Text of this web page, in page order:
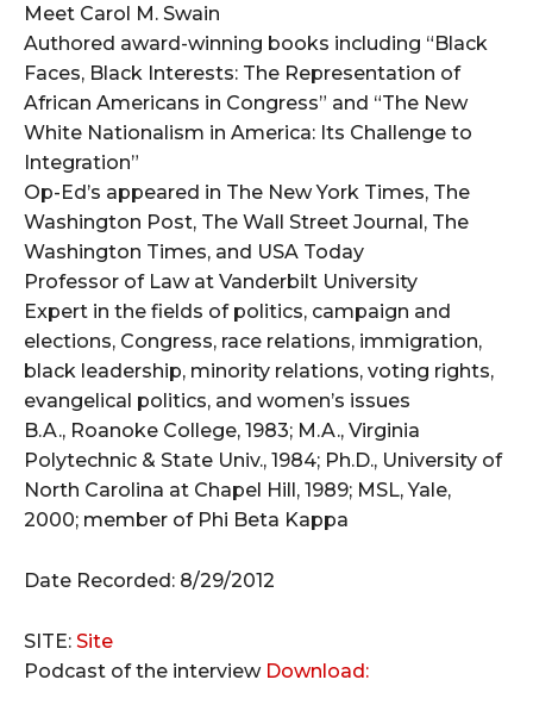
Meet Carol M. Swain
Authored award-winning books including “Black
Faces, Black Interests: The Representation of
African Americans in Congress” and “The New
White Nationalism in America: Its Challenge to
Integration”
Op-Ed’s appeared in The New York Times, The
Washington Post, The Wall Street Journal, The
Washington Times, and USA Today
Professor of Law at Vanderbilt University
Expert in the fields of politics, campaign and
elections, Congress, race relations, immigration,
black leadership, minority relations, voting rights,
evangelical politics, and women’s issues
B.A., Roanoke College, 1983; M.A., Virginia
Polytechnic & State Univ., 1984; Ph.D., University of
North Carolina at Chapel Hill, 1989; MSL, Yale,
2000; member of Phi Beta Kappa
Date Recorded: 8/29/2012
SITE: Site
Podcast of the interview Download: